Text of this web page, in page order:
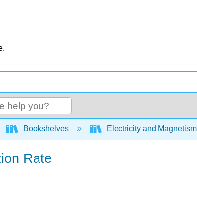
global hierarchy
Bookshelves Electricity and Magnetism
Rate